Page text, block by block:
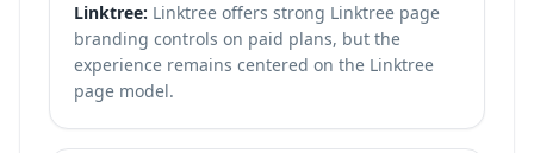
Linktree: Linktree offers strong Linktree page
branding controls on paid plans, but the
experience remains centered on the Linktree
page model.